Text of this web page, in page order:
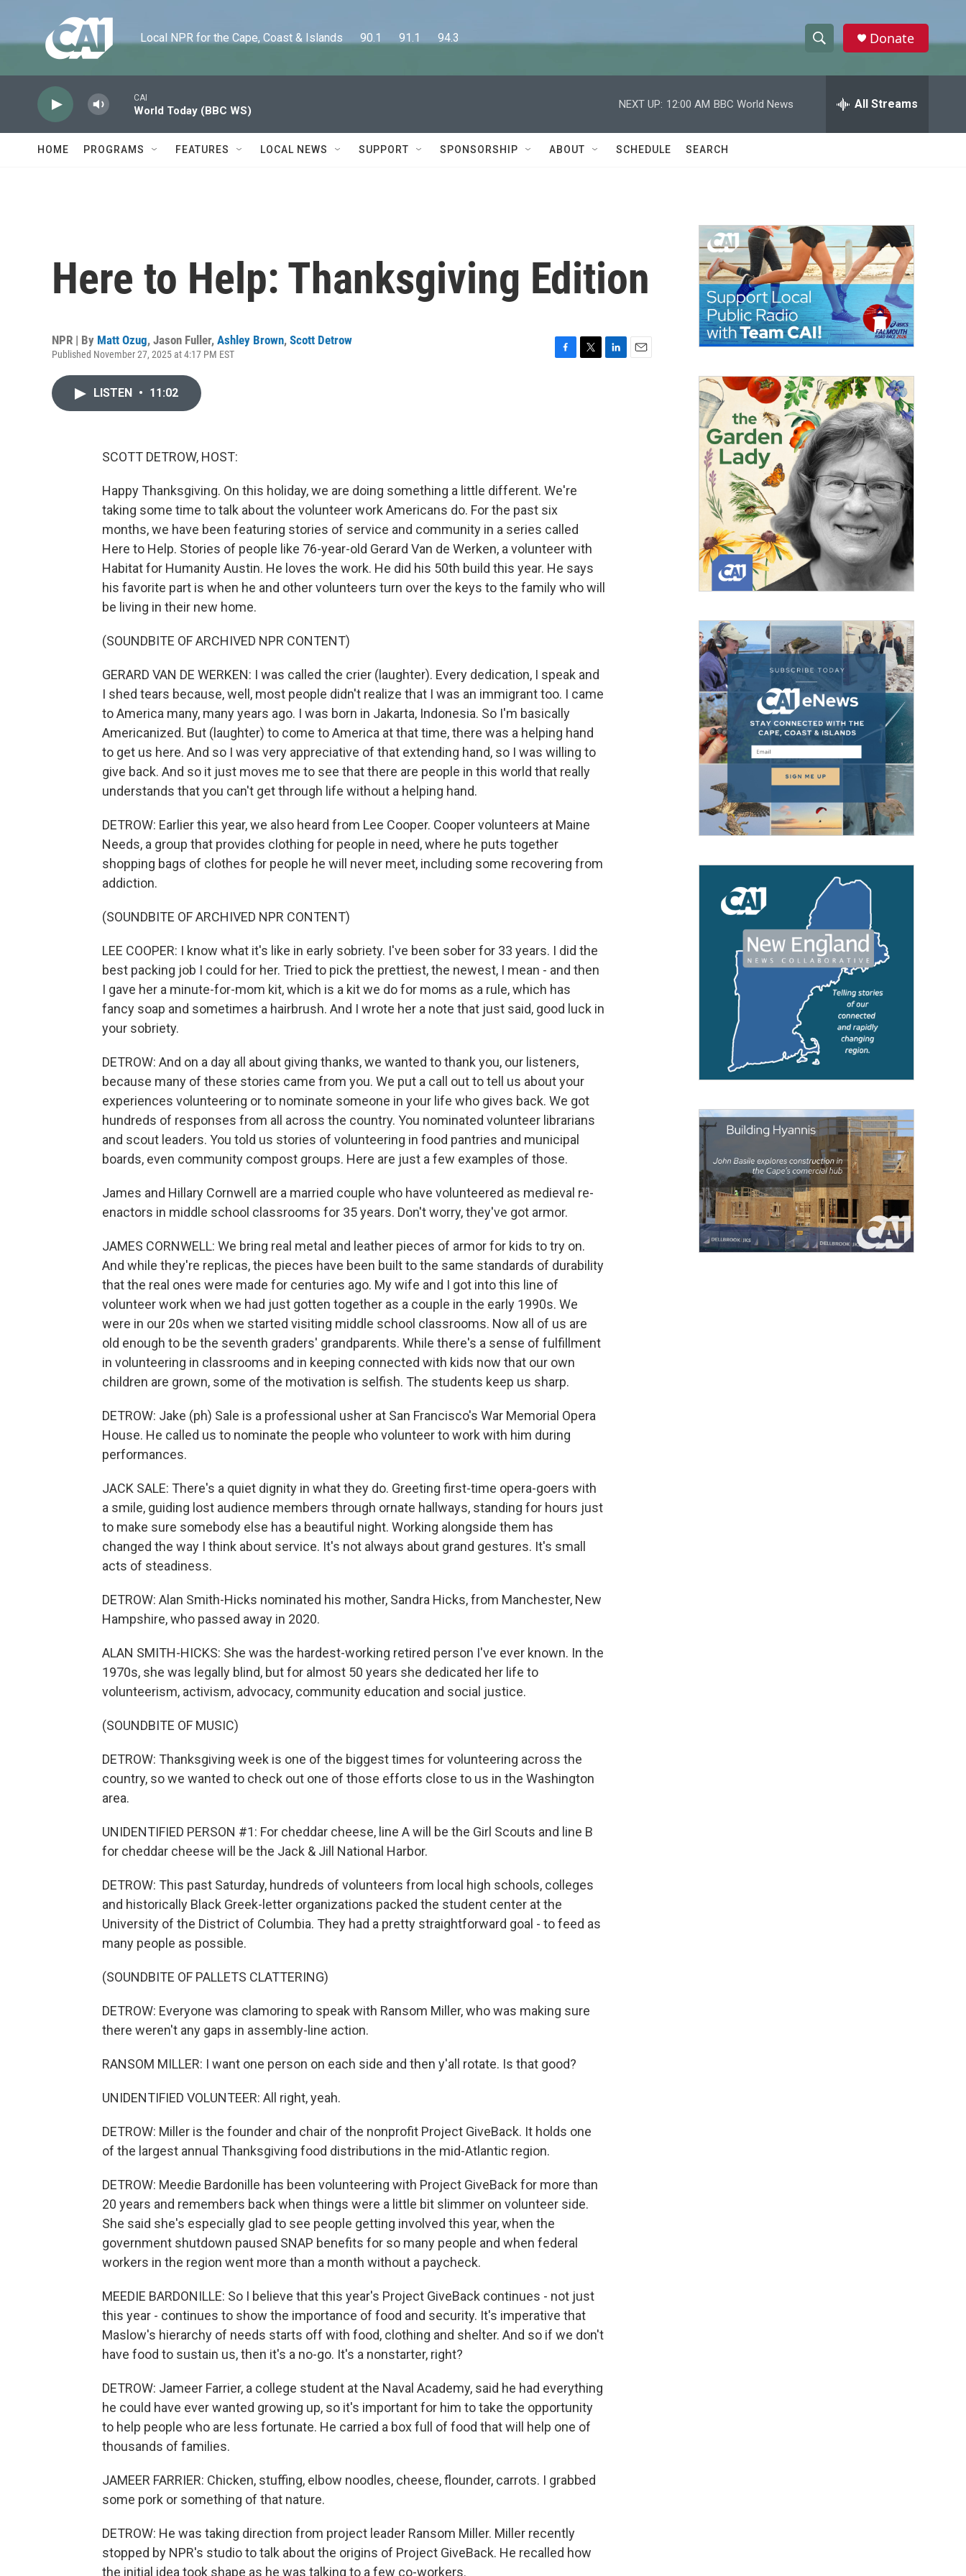
Local NPR for the Cape, Coast & Islands      90.1      91.1      94.3
h
w
a
c
h
e
h
Donate
CAI
World Today (BBC WS)
NEXT UP: 12:00 AM BBC World News All Streams
HOME PROGRAMS FEATURES LOCAL NEWS SUPPORT SPONSORSHIP ABOUT SCHEDULE SEARCH
Here to Help: Thanksgiving Edition
NPR | By Matt Ozug, Jason Fuller, Ashley Brown, Scott Detrow
Published November 27, 2025 at 4:17 PM EST
LISTEN • 11:02
SCOTT DETROW, HOST:
Happy Thanksgiving. On this holiday, we are doing something a little different. We're
taking some time to talk about the volunteer work Americans do. For the past six
months, we have been featuring stories of service and community in a series called
Here to Help. Stories of people like 76-year-old Gerard Van de Werken, a volunteer with
Habitat for Humanity Austin. He loves the work. He did his 50th build this year. He says
his favorite part is when he and other volunteers turn over the keys to the family who will
be living in their new home.
(SOUNDBITE OF ARCHIVED NPR CONTENT)
GERARD VAN DE WERKEN: I was called the crier (laughter). Every dedication, I speak and
I shed tears because, well, most people didn't realize that I was an immigrant too. I came
to America many, many years ago. I was born in Jakarta, Indonesia. So I'm basically
Americanized. But (laughter) to come to America at that time, there was a helping hand
to get us here. And so I was very appreciative of that extending hand, so I was willing to
give back. And so it just moves me to see that there are people in this world that really
understands that you can't get through life without a helping hand.
DETROW: Earlier this year, we also heard from Lee Cooper. Cooper volunteers at Maine
Needs, a group that provides clothing for people in need, where he puts together
shopping bags of clothes for people he will never meet, including some recovering from
addiction.
(SOUNDBITE OF ARCHIVED NPR CONTENT)
LEE COOPER: I know what it's like in early sobriety. I've been sober for 33 years. I did the
best packing job I could for her. Tried to pick the prettiest, the newest, I mean - and then
I gave her a minute-for-mom kit, which is a kit we do for moms as a rule, which has
fancy soap and sometimes a hairbrush. And I wrote her a note that just said, good luck in
your sobriety.
DETROW: And on a day all about giving thanks, we wanted to thank you, our listeners,
because many of these stories came from you. We put a call out to tell us about your
experiences volunteering or to nominate someone in your life who gives back. We got
hundreds of responses from all across the country. You nominated volunteer librarians
and scout leaders. You told us stories of volunteering in food pantries and municipal
boards, even community compost groups. Here are just a few examples of those.
James and Hillary Cornwell are a married couple who have volunteered as medieval re-
enactors in middle school classrooms for 35 years. Don't worry, they've got armor.
JAMES CORNWELL: We bring real metal and leather pieces of armor for kids to try on.
And while they're replicas, the pieces have been built to the same standards of durability
that the real ones were made for centuries ago. My wife and I got into this line of
volunteer work when we had just gotten together as a couple in the early 1990s. We
were in our 20s when we started visiting middle school classrooms. Now all of us are
old enough to be the seventh graders' grandparents. While there's a sense of fulfillment
in volunteering in classrooms and in keeping connected with kids now that our own
children are grown, some of the motivation is selfish. The students keep us sharp.
DETROW: Jake (ph) Sale is a professional usher at San Francisco's War Memorial Opera
House. He called us to nominate the people who volunteer to work with him during
performances.
JACK SALE: There's a quiet dignity in what they do. Greeting first-time opera-goers with
a smile, guiding lost audience members through ornate hallways, standing for hours just
to make sure somebody else has a beautiful night. Working alongside them has
changed the way I think about service. It's not always about grand gestures. It's small
acts of steadiness.
DETROW: Alan Smith-Hicks nominated his mother, Sandra Hicks, from Manchester, New
Hampshire, who passed away in 2020.
ALAN SMITH-HICKS: She was the hardest-working retired person I've ever known. In the
1970s, she was legally blind, but for almost 50 years she dedicated her life to
volunteerism, activism, advocacy, community education and social justice.
(SOUNDBITE OF MUSIC)
DETROW: Thanksgiving week is one of the biggest times for volunteering across the
country, so we wanted to check out one of those efforts close to us in the Washington
area.
UNIDENTIFIED PERSON #1: For cheddar cheese, line A will be the Girl Scouts and line B
for cheddar cheese will be the Jack & Jill National Harbor.
DETROW: This past Saturday, hundreds of volunteers from local high schools, colleges
and historically Black Greek-letter organizations packed the student center at the
University of the District of Columbia. They had a pretty straightforward goal - to feed as
many people as possible.
(SOUNDBITE OF PALLETS CLATTERING)
DETROW: Everyone was clamoring to speak with Ransom Miller, who was making sure
there weren't any gaps in assembly-line action.
RANSOM MILLER: I want one person on each side and then y'all rotate. Is that good?
UNIDENTIFIED VOLUNTEER: All right, yeah.
DETROW: Miller is the founder and chair of the nonprofit Project GiveBack. It holds one
of the largest annual Thanksgiving food distributions in the mid-Atlantic region.
DETROW: Meedie Bardonille has been volunteering with Project GiveBack for more than
20 years and remembers back when things were a little bit slimmer on volunteer side.
She said she's especially glad to see people getting involved this year, when the
government shutdown paused SNAP benefits for so many people and when federal
workers in the region went more than a month without a paycheck.
MEEDIE BARDONILLE: So I believe that this year's Project GiveBack continues - not just
this year - continues to show the importance of food and security. It's imperative that
Maslow's hierarchy of needs starts off with food, clothing and shelter. And so if we don't
have food to sustain us, then it's a no-go. It's a nonstarter, right?
DETROW: Jameer Farrier, a college student at the Naval Academy, said he had everything
he could have ever wanted growing up, so it's important for him to take the opportunity
to help people who are less fortunate. He carried a box full of food that will help one of
thousands of families.
JAMEER FARRIER: Chicken, stuffing, elbow noodles, cheese, flounder, carrots. I grabbed
some pork or something of that nature.
DETROW: He was taking direction from project leader Ransom Miller. Miller recently
stopped by NPR's studio to talk about the origins of Project GiveBack. He recalled how
the initial idea took shape as he was talking to a few co-workers.